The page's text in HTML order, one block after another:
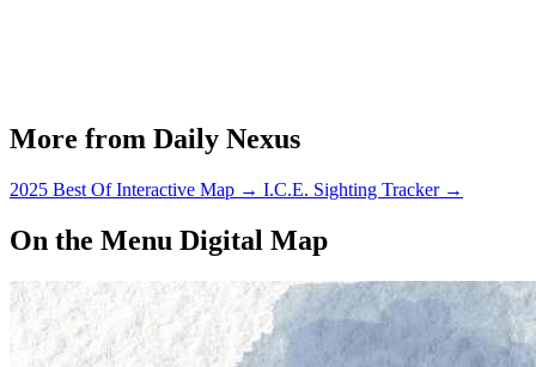
More from Daily Nexus
2025 Best Of Interactive Map → I.C.E. Sighting Tracker →
On the Menu Digital Map